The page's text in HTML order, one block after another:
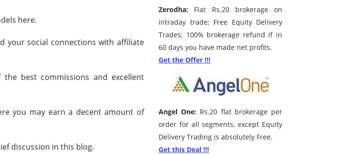
here.
your social connections with affiliate
best commissions and excellent
you may earn a decent amount of
discussion in this blog.
Zerodha: Flat Rs.20 brokerage on
intraday trade; Free Equity Delivery
Trades; 100% brokerage refund if in
60 days you have made net profits.
Get the Offer !!!
Angel One: Rs.20 flat brokerage per
order for all segments, except Equity
Delivery Trading is absolutely Free.
Get this Deal !!!